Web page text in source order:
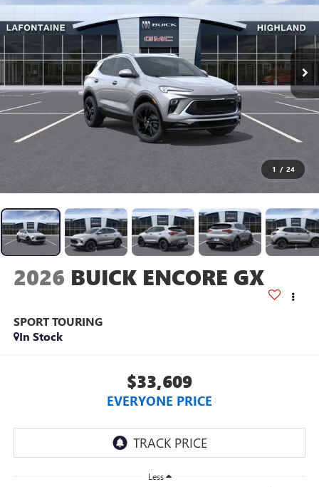
1 / 24
2026 BUICK ENCORE GX
SPORT TOURING
In Stock
$33,609
EVERYONE PRICE
Less